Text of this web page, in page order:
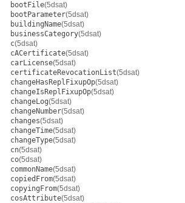
bootFile(5dsat)
bootParameter(5dsat)
buildingName(5dsat)
businessCategory(5dsat)
c(5dsat)
cACertificate(5dsat)
carLicense(5dsat)
certificateRevocationList(5dsat)
changeHasReplFixupOp(5dsat)
changeIsReplFixupOp(5dsat)
changeLog(5dsat)
changeNumber(5dsat)
changes(5dsat)
changeTime(5dsat)
changeType(5dsat)
cn(5dsat)
co(5dsat)
commonName(5dsat)
copiedFrom(5dsat)
copyingFrom(5dsat)
cosAttribute(5dsat)